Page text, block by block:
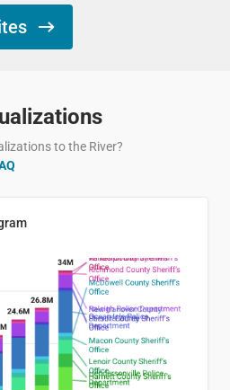
to the River?